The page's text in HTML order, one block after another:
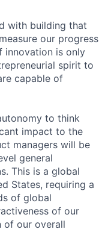
with building that
our progress
innovation is only
spirit to
capable of
to think
impact to the
managers will be
general
This is a global
States, requiring a
of global
of our
of our overall